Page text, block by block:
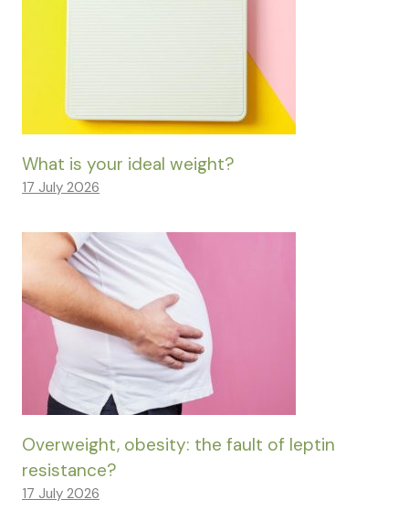
What is your ideal weight?
17 July 2026
Overweight, obesity: the fault of leptin
resistance?
17 July 2026